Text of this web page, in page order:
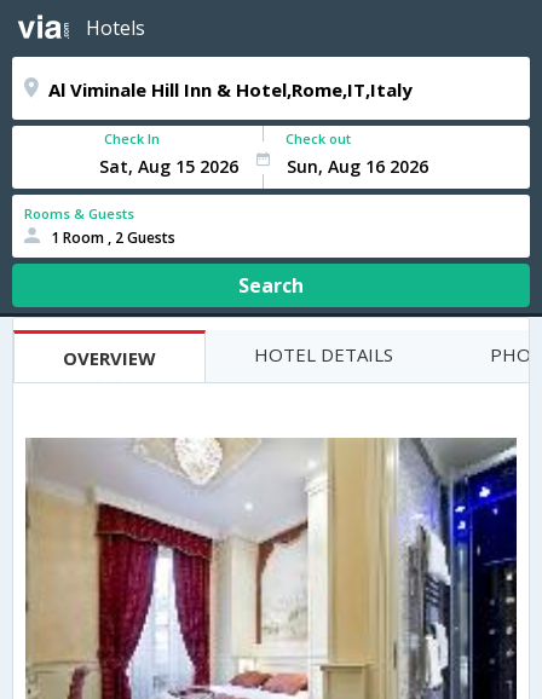
Hotels
Check In Check out
Rooms & Guests
1 Room , 2 Guests
Search
OVERVIEW HOTEL DETAILS